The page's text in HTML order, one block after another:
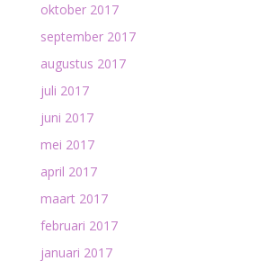
oktober 2017
september 2017
augustus 2017
juli 2017
juni 2017
mei 2017
april 2017
maart 2017
februari 2017
januari 2017